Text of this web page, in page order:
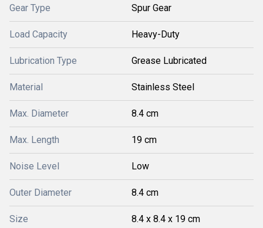
Gear Type Spur Gear
Load Capacity Heavy-Duty
Lubrication Type Grease Lubricated
Material Stainless Steel
Max. Diameter 8.4 cm
Max. Length 19 cm
Noise Level Low
Outer Diameter 8.4 cm
Size 8.4 x 8.4 x 19 cm